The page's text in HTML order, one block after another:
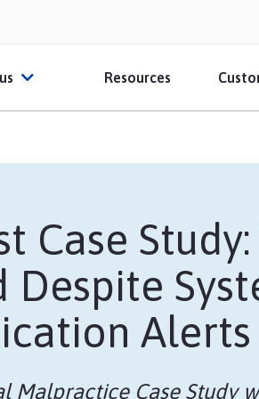
Reviews
Educators
Resources
Case
Despite
Alerts
Malpractice Case Study